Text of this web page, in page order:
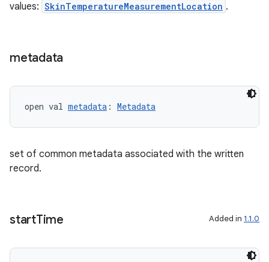
values: SkinTemperatureMeasurementLocation .
metadata
open val metadata : Metadata
set of common metadata associated with the written
record.
startTime Added in 1.1.0